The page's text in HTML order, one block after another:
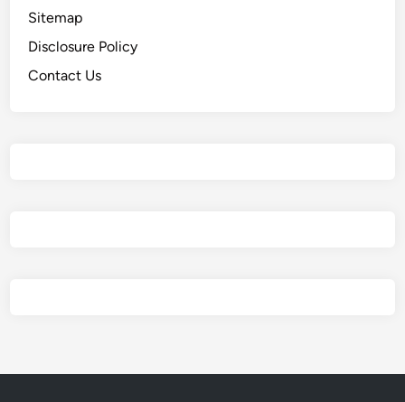
Sitemap
Disclosure Policy
Contact Us